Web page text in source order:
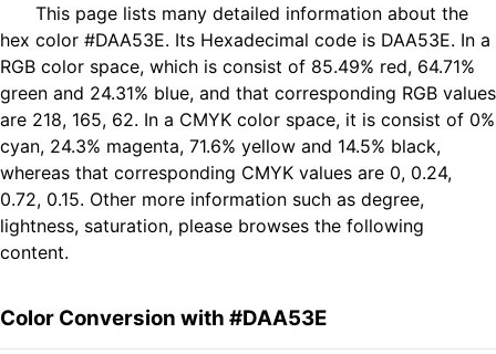
This page lists many detailed information about the
hex color #DAA53E. Its Hexadecimal code is DAA53E. In a
RGB color space, which is consist of 85.49% red, 64.71%
green and 24.31% blue, and that corresponding RGB values
are 218, 165, 62. In a CMYK color space, it is consist of 0%
cyan, 24.3% magenta, 71.6% yellow and 14.5% black,
whereas that corresponding CMYK values are 0, 0.24,
0.72, 0.15. Other more information such as degree,
lightness, saturation, please browses the following
content.
Color Conversion with #DAA53E